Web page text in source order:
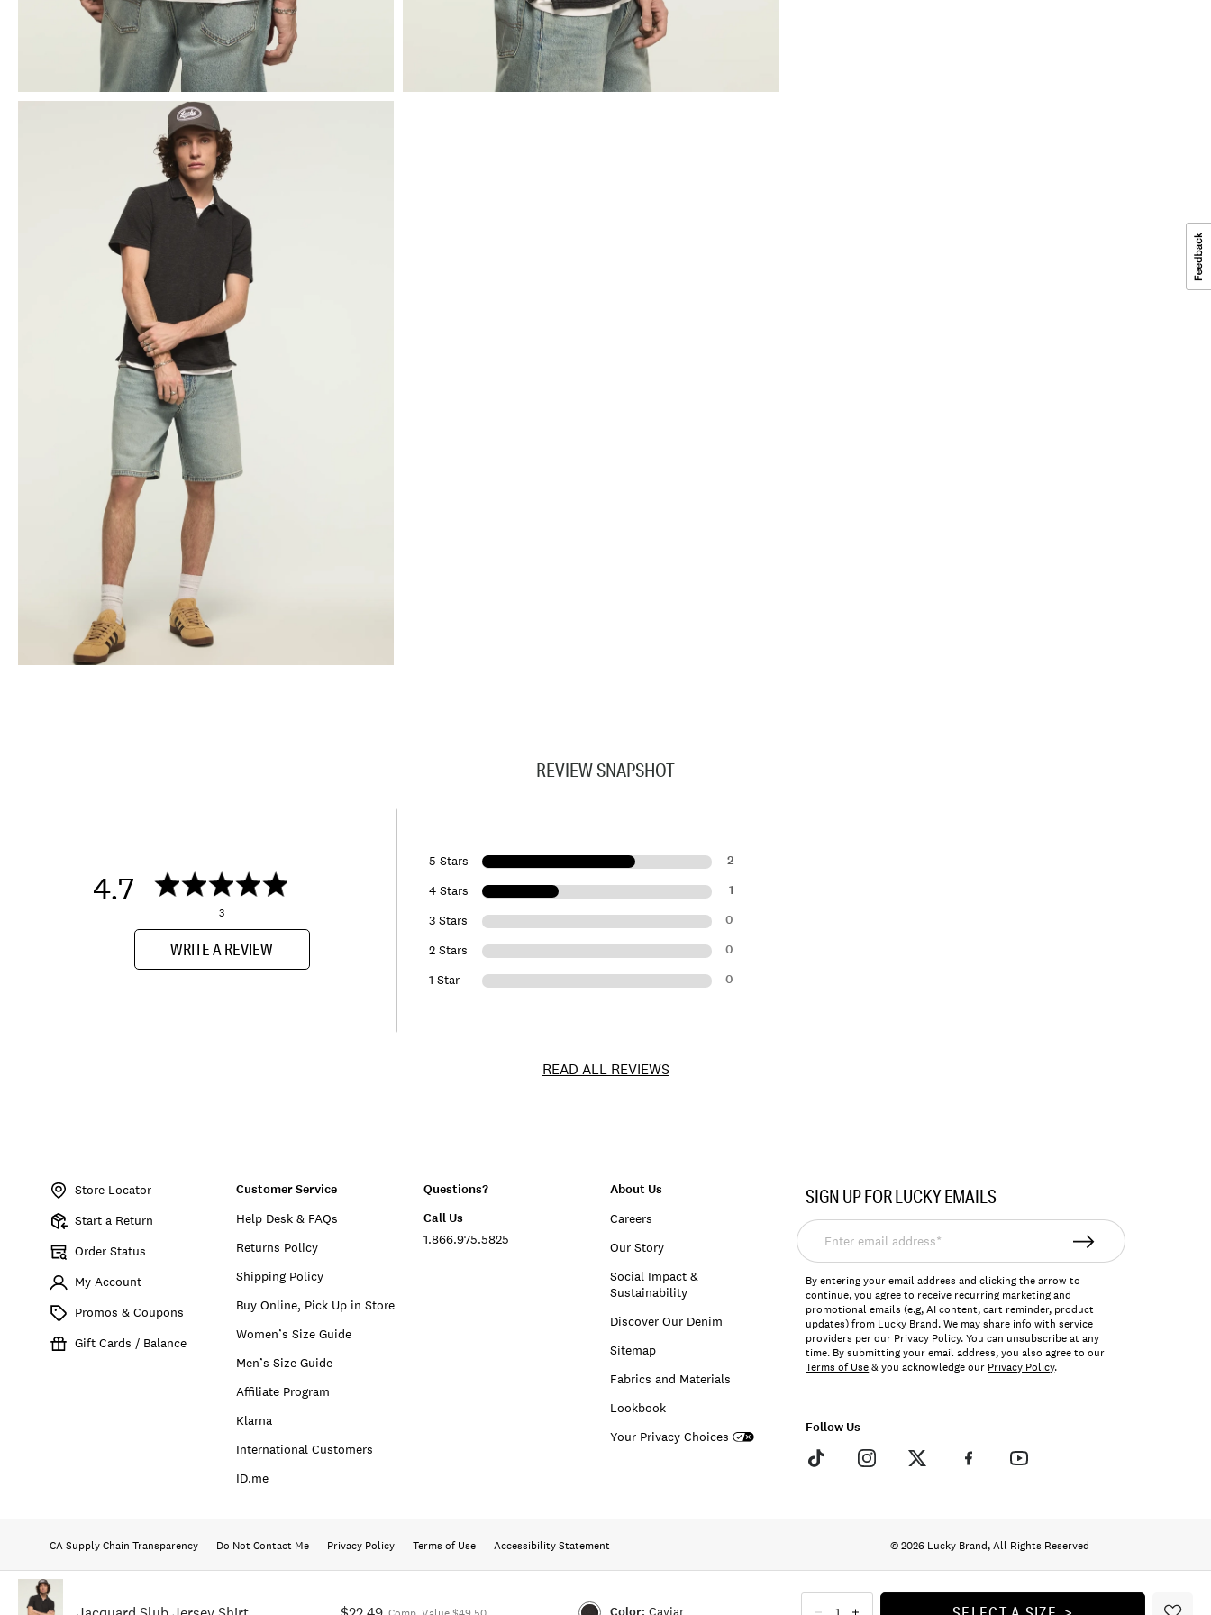
Caviar
REVIEW SNAPSHOT
4.7
3
WRITE A REVIEW
5 Stars 2
4 Stars 1
3 Stars 0
2 Stars 0
1 Star 0
READ ALL REVIEWS
198980231924Store Locator
Start a Return
Order Status
My Account
Promos & Coupons
Gift Cards / Balance
Customer Service
Help Desk & FAQs
Returns Policy
Shipping Policy
Buy Online, Pick Up in Store
Women’s Size Guide
Men’s Size Guide
Affiliate Program
Klarna
International Customers
ID.me
Questions?
Call Us
1.866.975.5825
About Us
Careers
Our Story
Social Impact &
Sustainability
Discover Our Denim
Sitemap
Fabrics and Materials
Lookbook
Your Privacy Choices
SIGN UP FOR LUCKY EMAILS
Enter
email
address*
By entering your email address and clicking the arrow to
continue, you agree to receive recurring marketing and
promotional emails (e.g, AI content, cart reminder, product
updates) from Lucky Brand. We may share info with service
providers per our Privacy Policy. You can unsubscribe at any
time. By submitting your email address, you also agree to our
Terms of Use& you acknowledge our Privacy Policy.
Follow Us
CA Supply Chain Transparency Do Not Contact Me Privacy Policy Terms of Use Accessibility Statement © 2026 Lucky Brand, All Rights Reserved